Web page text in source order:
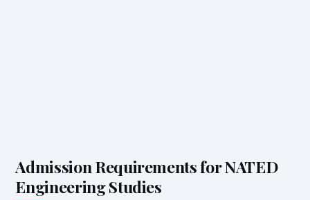
Admission Requirements for NATED
Engineering Studies